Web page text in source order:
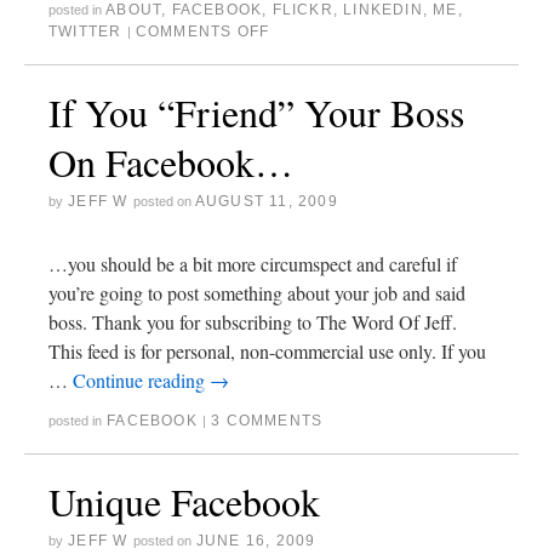
posted in ABOUT, FACEBOOK, FLICKR , LINKEDIN , ME ,
TWITTER
| COMMENTS OFF
If You “Friend” Your Boss
On Facebook…
by JEFF W posted on AUGUST 11, 2009
…you should be a bit more circumspect and careful if
you’re going to post something about your job and said
boss. Thank you for subscribing to The Word Of Jeff.
This feed is for personal, non-commercial use only. If you
… Continue reading →
posted in FACEBOOK | 3 COMMENTS
Unique Facebook
by JEFF W posted on JUNE 16, 2009